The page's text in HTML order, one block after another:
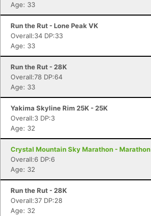
Age: 33
Run the Rut - Lone Peak VK
Overall:34 DP:33
Age: 33
Run the Rut - 28K
Overall:78 DP:64
Age: 33
Yakima Skyline Rim 25K - 25K
Overall:3 DP:3
Age: 32
Crystal Mountain Sky Marathon - Marathon
Overall:6 DP:6
Age: 32
Run the Rut - 28K
Overall:37 DP:28
Age: 32